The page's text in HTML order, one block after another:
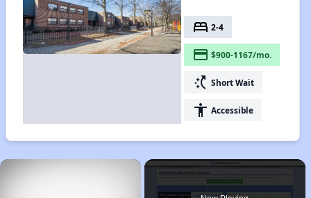
bed 2-4
payment $900-1167/mo.
switch_access_shortcut Short Wait
accessibility Accessible
×